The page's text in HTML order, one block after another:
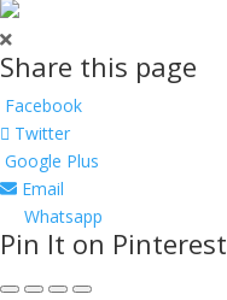
Share this page
Facebook
Twitter
Google Plus
Email
Whatsapp
Pin It on Pinterest